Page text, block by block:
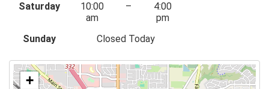
Saturday
10:00
am
–
4:00
pm
Sunday
Closed Today
+